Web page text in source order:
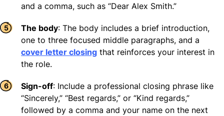
and a comma, such as “Dear Alex Smith.”
The body: The body includes a brief introduction,
one to three focused middle paragraphs, and a
cover letter closing that reinforces your interest in
the role.
Sign-off: Include a professional closing phrase like
“Sincerely,” “Best regards,” or “Kind regards,”
followed by a comma and your name on the next